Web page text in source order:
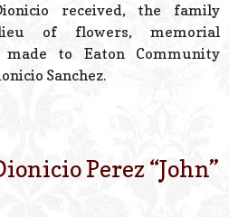
received, the family
of flowers, memorial
to Eaton Community
Sanchez.
Perez “John”